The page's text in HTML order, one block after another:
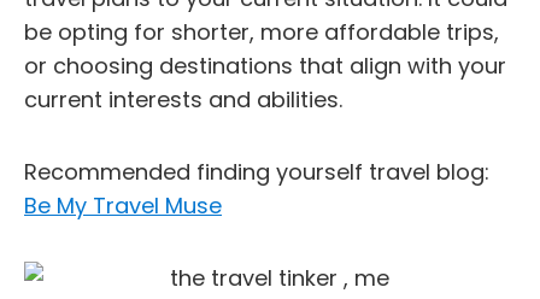
be opting for shorter, more affordable trips,
or choosing destinations that align with your
current interests and abilities.
Recommended finding yourself travel blog:
Be My Travel Muse